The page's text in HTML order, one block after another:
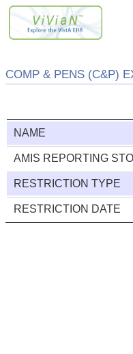
COMP & PENS (C&P)
NAME
AMIS REPORTING
RESTRICTION TYPE
RESTRICTION DATE